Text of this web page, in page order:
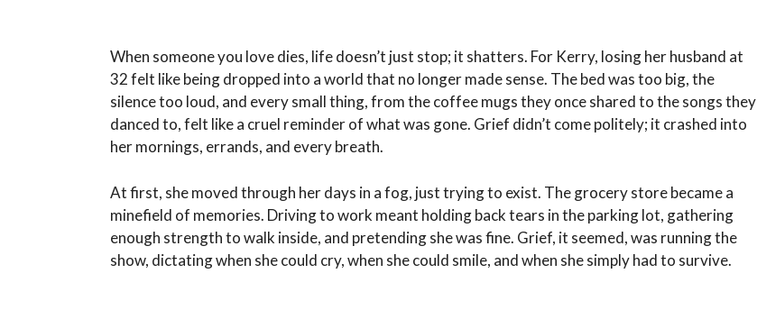
When someone you love dies, life doesn’t just stop; it shatters. For Kerry, losing her husband at
32 felt like being dropped into a world that no longer made sense. The bed was too big, the
silence too loud, and every small thing, from the coffee mugs they once shared to the songs they
danced to, felt like a cruel reminder of what was gone. Grief didn’t come politely; it crashed into
her mornings, errands, and every breath.
At first, she moved through her days in a fog, just trying to exist. The grocery store became a
minefield of memories. Driving to work meant holding back tears in the parking lot, gathering
enough strength to walk inside, and pretending she was fine. Grief, it seemed, was running the
show, dictating when she could cry, when she could smile, and when she simply had to survive.